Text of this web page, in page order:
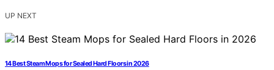
UP NEXT
14 Best Steam Mops for Sealed Hard Floors in 2026